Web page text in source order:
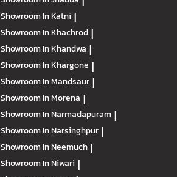
Showroom In Katni |
Showroom In Khachrod |
Showroom In Khandwa |
Showroom In Khargone |
Showroom In Mandsaur |
Showroom In Morena |
Showroom In Narmadapuram |
Showroom In Narsinghpur |
Showroom In Neemuch |
Showroom In Niwari |